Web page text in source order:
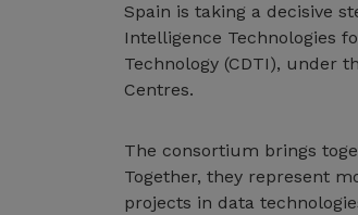
Spain is taking a decisive
Intelligence Technologies
Technology (CDTI), under
Centres.
The consortium brings
Together, they represent
projects in data